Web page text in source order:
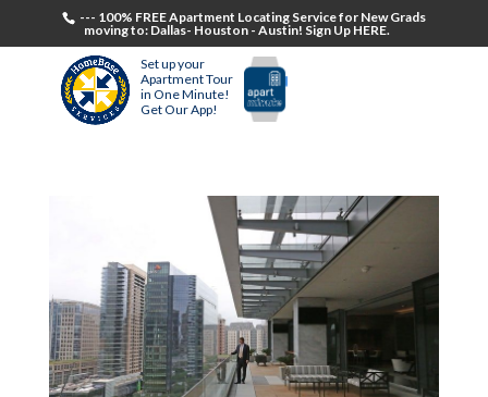
--- 100% FREE Apartment Locating Service for New Grads
moving to: Dallas- Houston - Austin! Sign Up HERE.
Set up your
Apartment Tour
in One Minute!
Get Our App!